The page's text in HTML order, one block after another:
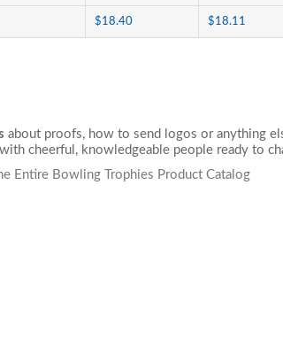
$18.40 $18.11
about proofs, how to send logos or anything
cheerful, knowledgeable people ready to
Entire Bowling Trophies Product Catalog